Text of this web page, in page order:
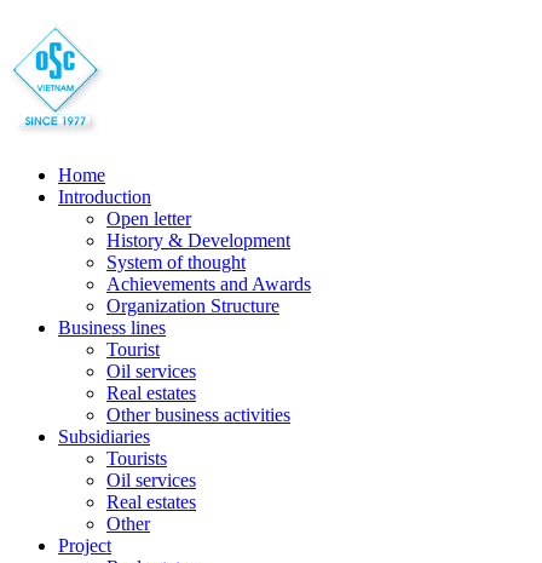
Home
Introduction
Open letter
History & Development
System of thought
Achievements and Awards
Organization Structure
Business lines
Tourist
Oil services
Real estates
Other business activities
Subsidiaries
Tourists
Oil services
Real estates
Other
Project